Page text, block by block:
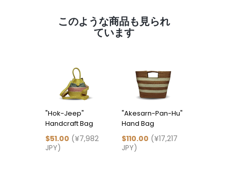
このような商品も見られ
ています
"Hok-Jeep"
Handcraft Bag
$51.00 (¥7,982
JPY)
"Akesarn-Pan-Hu"
Hand Bag
$110.00 (¥17,217
JPY)